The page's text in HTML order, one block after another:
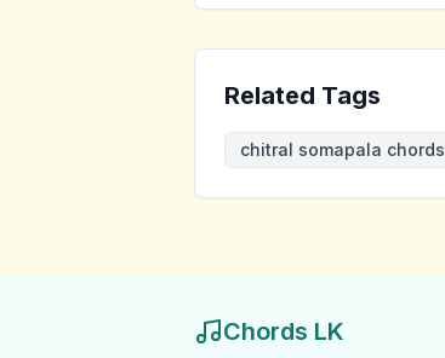
Related Tags
chitral somapala chords
Chords LK